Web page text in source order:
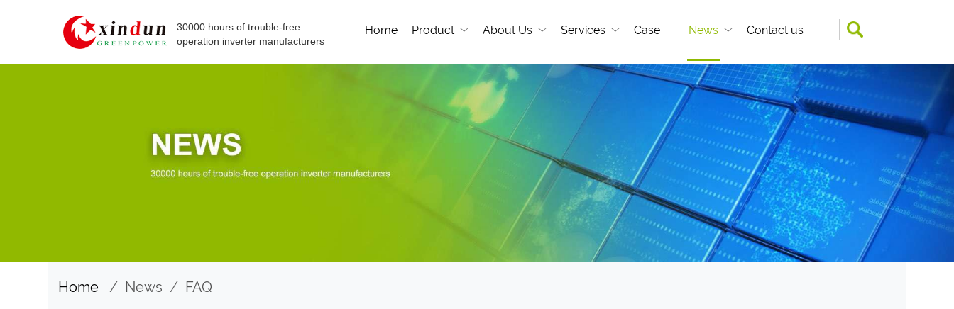
30000 hours of trouble-free
operation inverter manufacturers
Home Product About Us Services Case News Contact us
Home / News / FAQ